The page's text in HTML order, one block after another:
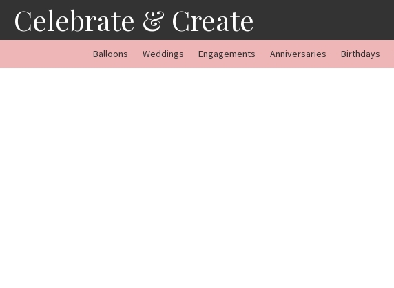
content
Celebrate & Create
Balloons Weddings Engagements Anniversaries Birthdays